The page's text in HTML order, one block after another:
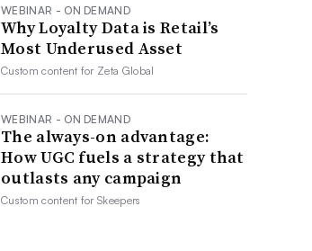
WEBINAR - ON DEMAND
Why Loyalty Data is Retail’s
Most Underused Asset
Custom content for Zeta Global
WEBINAR - ON DEMAND
The always-on advantage:
How UGC fuels a strategy that
outlasts any campaign
Custom content forSkeepers